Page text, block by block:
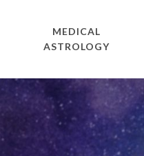
MEDICAL
ASTROLOGY